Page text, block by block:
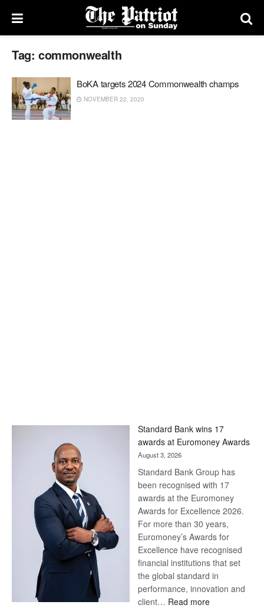
Tag: commonwealth
BoKA targets 2024 Commonwealth champs
NOVEMBER 22, 2020
Standard Bank wins 17
awards at Euromoney Awards
August 3, 2026
Standard Bank Group has
been recognised with 17
awards at the Euromoney
Awards for Excellence 2026.
For more than 30 years,
Euromoney’s Awards for
Excellence have recognised
financial institutions that set
the global standard in
performance, innovation and
client… Read more: